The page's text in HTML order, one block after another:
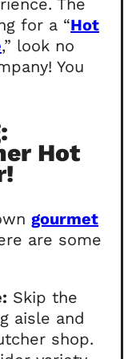
The
for a “Hot
,” look no
You
Hot
gourmet
are some
Skip the
aisle and
shop.